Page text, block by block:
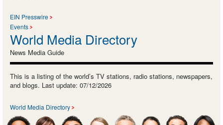
EIN Presswire
Events
World Media Directory
News Media Guide
This is a listing of the world’s TV stations, radio stations, newspapers,
and blogs. Last update: 07/12/2026
World Media Directory